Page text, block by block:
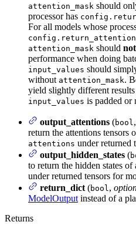
attention_mask should
processor has
For all models whose
attention_mask should not
performance when doing
input_values should
without attention_mask.
yield slightly different
input_values is padded or
output_attentions (bool,
return the attentions tensors
attentions under returned
output_hidden_states (
to return the hidden states of
under returned tensors for
return_dict (bool,
ModelOutput instead of a
Returns